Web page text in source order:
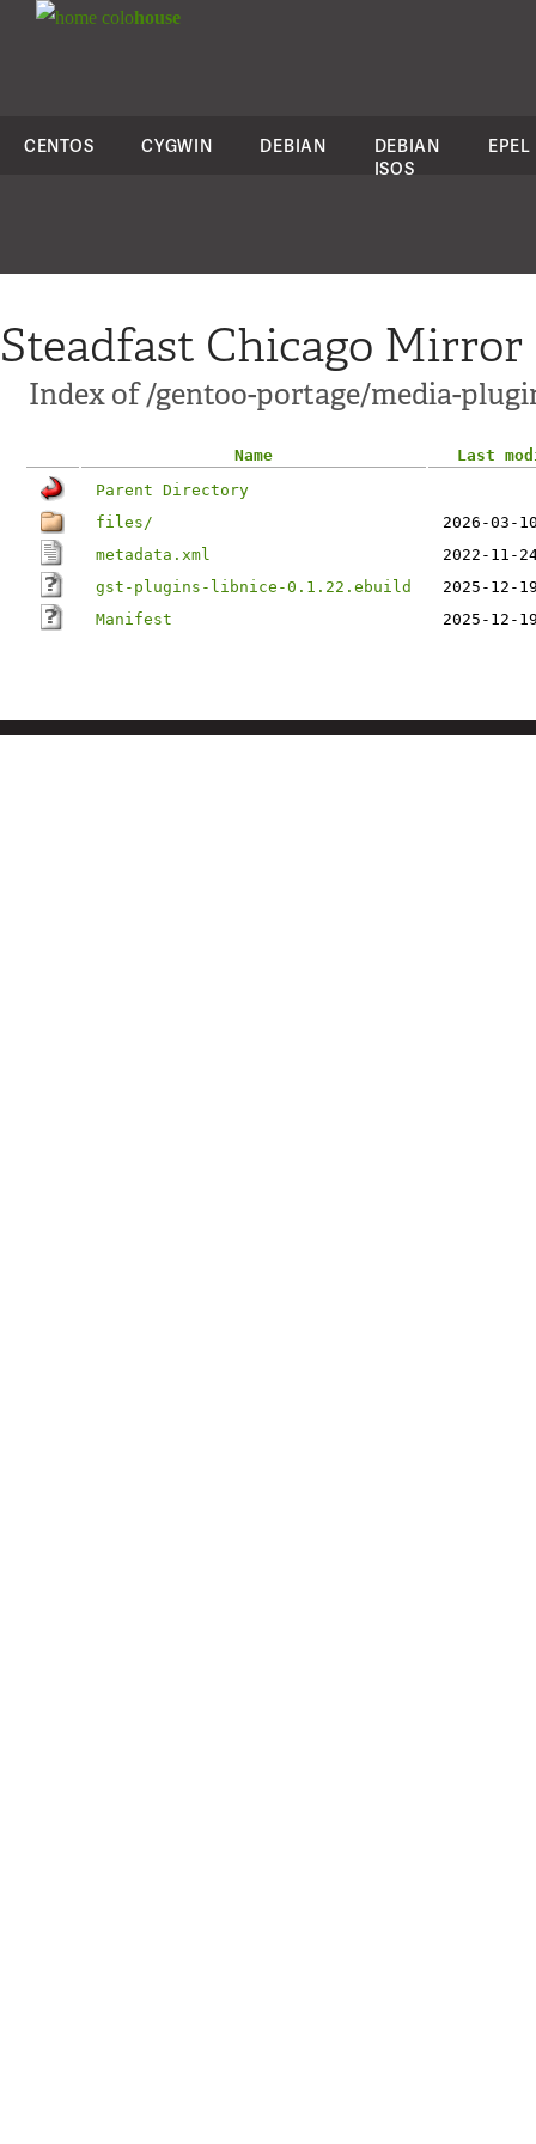
colohouse
CENTOS CYGWIN DEBIAN
DEBIAN
ISOS
EPEL
Steadfast Chicago Mirror
Index of /gentoo-portage/media-
Name
Last
Parent Directory
files/
2026-03-
metadata.xml
2022-11-
gst-plugins-libnice-0.1.22.ebuild
2025-12-
Manifest
2025-12-